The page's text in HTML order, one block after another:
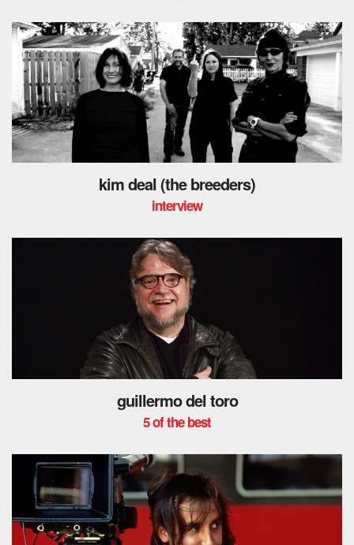
kim deal (the breeders)
interview
guillermo del toro
5 of the best